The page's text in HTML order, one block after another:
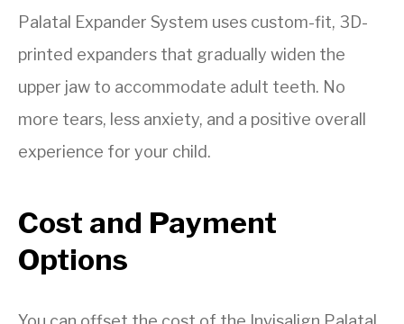
Palatal Expander System uses custom-fit, 3D-
printed expanders that gradually widen the
upper jaw to accommodate adult teeth. No
more tears, less anxiety, and a positive overall
experience for your child.
Cost and Payment
Options